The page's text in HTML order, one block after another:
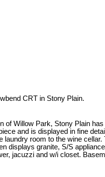
CRT in Stony Plain.
Willow Park, Stony Plain
and is displayed in fine
room to the wine
displays granite, S/S
jacuzzi and w/i closet.